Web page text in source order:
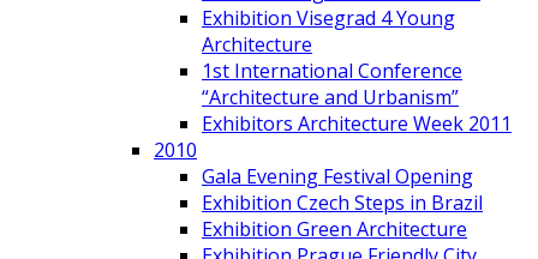
Exhibition Visegrad 4 Young
Architecture
1st International Conference
“Architecture and Urbanism”
Exhibitors Architecture Week 2011
2010
Gala Evening Festival Opening
Exhibition Czech Steps in Brazil
Exhibition Green Architecture